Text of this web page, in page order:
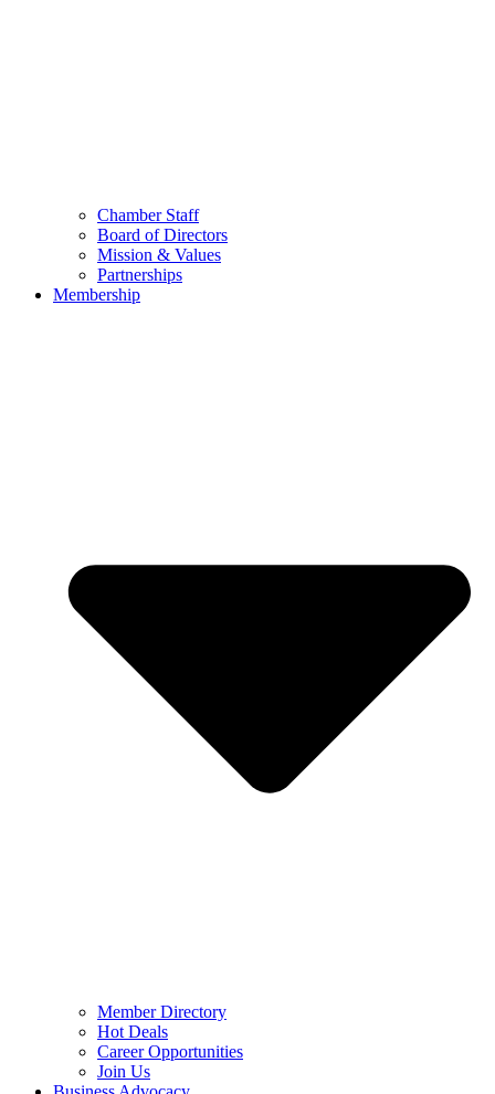
Chamber Staff
Board of Directors
Mission & Values
Partnerships
Membership
Member Directory
Hot Deals
Career Opportunities
Join Us